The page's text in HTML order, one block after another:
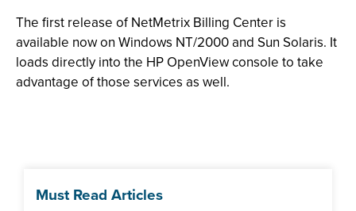
The first release of NetMetrix Billing Center is
available now on Windows NT/2000 and Sun Solaris. It
loads directly into the HP OpenView console to take
advantage of those services as well.
Must Read Articles